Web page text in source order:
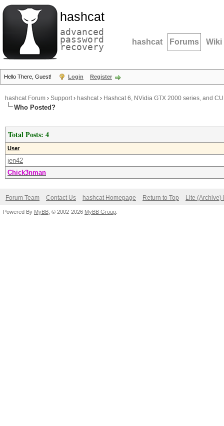
hashcat
advanced
password
recovery hashcat Forums Wiki
Hello There, Guest! Login Register
hashcat Forum › Support› hashcat› Hashcat 6, NVidia GTX 2000 series, and
Who Posted?
Total Posts: 4
User
jen42
Chick3nman
Forum Team Contact Us hashcat Homepage Return to Top Lite (Archive)
Powered By MyBB , © 2002-2026 MyBB Group